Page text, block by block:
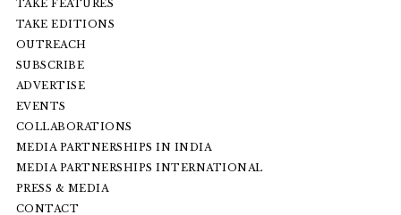
TAKE FEATURES
TAKE EDITIONS
OUTREACH
SUBSCRIBE
ADVERTISE
EVENTS
COLLABORATIONS
MEDIA PARTNERSHIPS IN INDIA
MEDIA PARTNERSHIPS INTERNATIONAL
PRESS & MEDIA
CONTACT